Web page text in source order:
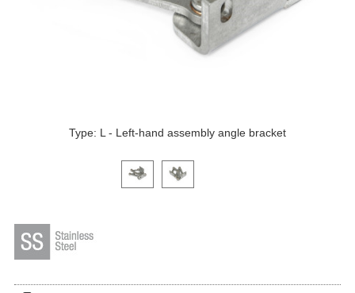
Type: L - Left-hand assembly angle bracket
Click on a variant image to view it in the main